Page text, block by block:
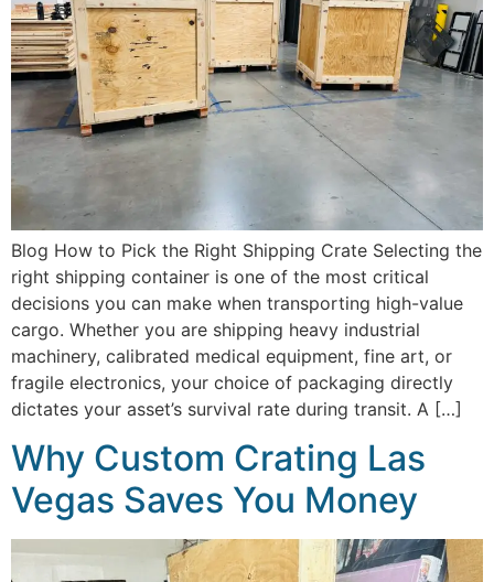
Blog How to Pick the Right Shipping Crate Selecting the
right shipping container is one of the most critical
decisions you can make when transporting high-value
cargo. Whether you are shipping heavy industrial
machinery, calibrated medical equipment, fine art, or
fragile electronics, your choice of packaging directly
dictates your asset’s survival rate during transit. A […]
Why Custom Crating Las
Vegas Saves You Money